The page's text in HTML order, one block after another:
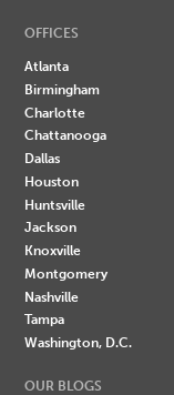
OFFICES
Atlanta
Birmingham
Charlotte
Chattanooga
Dallas
Houston
Huntsville
Jackson
Knoxville
Montgomery
Nashville
Tampa
Washington, D.C.
OUR BLOGS